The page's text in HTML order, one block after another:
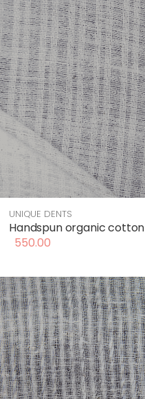
UNIQUE DENTS
Handspun organic cotton
550.00